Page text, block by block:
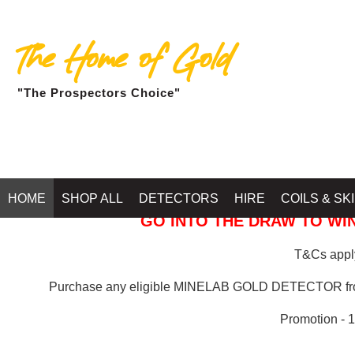
The Home of Gold
"The Prospectors Choice"
HOME SHOP ALL DETECTORS HIRE COILS &
GO INTO THE DRAW TO
T&Cs
Purchase any eligible MINELAB GOLD DETECTOR
Promotion -